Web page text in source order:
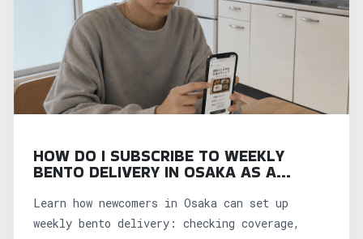
HOW DO I SUBSCRIBE TO WEEKLY
BENTO DELIVERY IN OSAKA AS A
Learn how newcomers in Osaka can set up
weekly bento delivery: checking coverage,